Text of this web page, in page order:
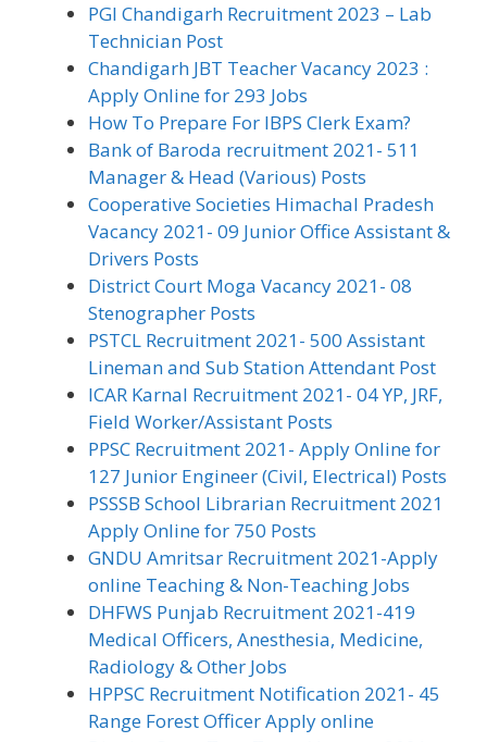
PGI Chandigarh Recruitment 2023 – Lab
Technician Post
Chandigarh JBT Teacher Vacancy 2023 :
Apply Online for 293 Jobs
How To Prepare For IBPS Clerk Exam?
Bank of Baroda recruitment 2021- 511
Manager & Head (Various) Posts
Cooperative Societies Himachal Pradesh
Vacancy 2021- 09 Junior Office Assistant &
Drivers Posts
District Court Moga Vacancy 2021- 08
Stenographer Posts
PSTCL Recruitment 2021- 500 Assistant
Lineman and Sub Station Attendant Post
ICAR Karnal Recruitment 2021- 04 YP, JRF,
Field Worker/Assistant Posts
PPSC Recruitment 2021- Apply Online for
127 Junior Engineer (Civil, Electrical) Posts
PSSSB School Librarian Recruitment 2021
Apply Online for 750 Posts
GNDU Amritsar Recruitment 2021-Apply
online Teaching & Non-Teaching Jobs
DHFWS Punjab Recruitment 2021-419
Medical Officers, Anesthesia, Medicine,
Radiology & Other Jobs
HPPSC Recruitment Notification 2021- 45
Range Forest Officer Apply online